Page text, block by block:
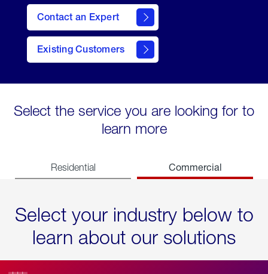
Contact an Expert
Existing Customers
contact
Select the service you are looking for to
learn more
Residential Commercial
Select your industry below to
learn about our solutions